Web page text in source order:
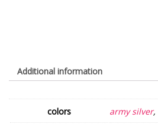
Additional information
colors army silver,